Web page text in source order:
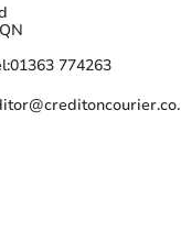
01363 774263